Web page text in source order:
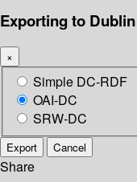
Exporting to
×
Simple DC-RDF
OAI-DC
SRW-DC
Export Cancel
Share